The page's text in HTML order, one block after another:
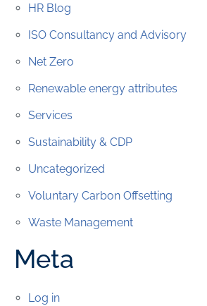
HR Blog
ISO Consultancy and Advisory
Net Zero
Renewable energy attributes
Services
Sustainability & CDP
Uncategorized
Voluntary Carbon Offsetting
Waste Management
Meta
Log in